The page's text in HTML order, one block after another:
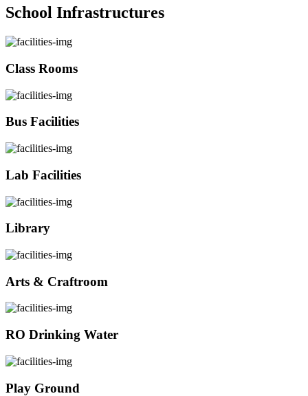
School Infrastructures
Class Rooms
Bus Facilities
Lab Facilities
Library
Arts & Craftroom
RO Drinking Water
Play Ground